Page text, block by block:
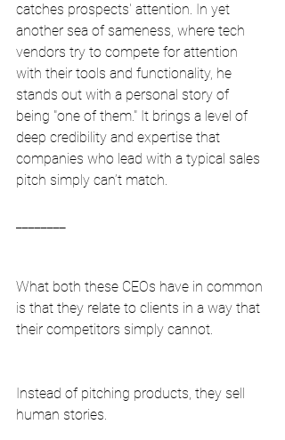
catches prospects' attention. In yet
another sea of sameness, where tech
vendors try to compete for attention
with their tools and functionality, he
stands out with a personal story of
being "one of them." It brings a level of
deep credibility and expertise that
companies who lead with a typical sales
pitch simply can’t match.
What both these CEOs have in common
is that they relate to clients in a way that
their competitors simply cannot.
Instead of pitching products, they sell
human stories.